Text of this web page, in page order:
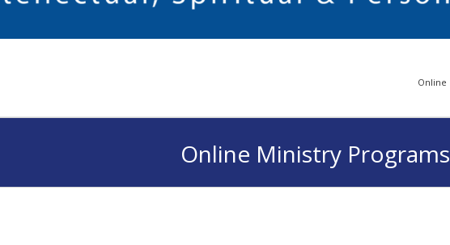
Online
Online Ministry Programs